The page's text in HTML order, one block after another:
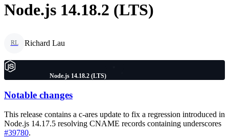
Node.js 14.18.2 (LTS)
RL Richard Lau
Node.js 14.18.2 (LTS)
Notable changes
This release contains a c-ares update to fix a regression introduced in
Node.js 14.17.5 resolving CNAME records containing underscores
#39780.